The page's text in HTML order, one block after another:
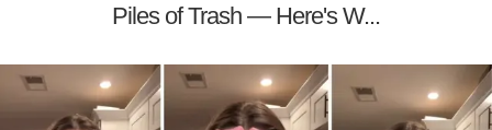
Piles of Trash — Here's W...